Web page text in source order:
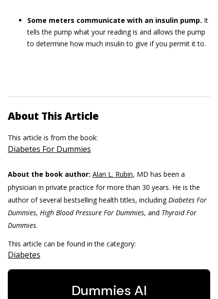
Some meters communicate with an insulin pump. It
tells the pump what your reading is and allows the pump
to determine how much insulin to give if you permit it to.
About This Article
This article is from the book:
Diabetes For Dummies
About the book author: Alan L. Rubin, MD has been a
physician in private practice for more than 30 years. He is the
author of several bestselling health titles, includingDiabetes For
Dummies, High Blood Pressure For Dummies, and Thyroid For
Dummies.
This article can be found in the category:
Diabetes